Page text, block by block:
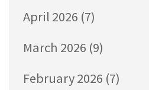
April 2026 (7)
March 2026 (9)
February 2026 (7)